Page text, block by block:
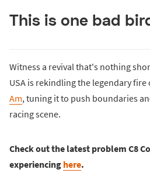
This is one bad
Witness a revival that's nothing
USA is rekindling the legendary fire
Am, tuning it to push boundaries
racing scene.
Check out the latest problem C8
experiencing here.